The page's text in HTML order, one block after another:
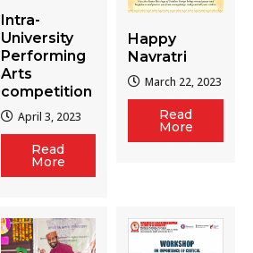
Intra-
University
Performing
Arts
competition
April 3, 2023
Read
More
Happy
Navratri
March 22, 2023
Read
More